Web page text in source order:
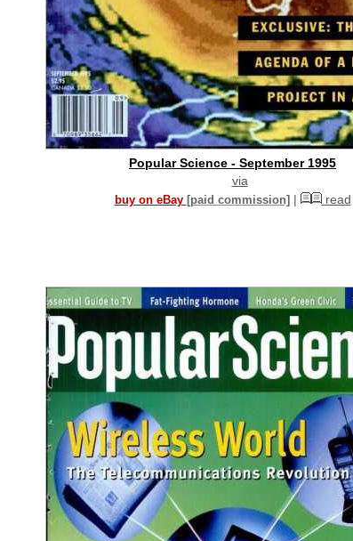
Popular Science - September 1995
via
buy on eBay [paid commission]| read